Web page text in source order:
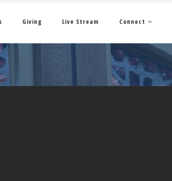
Giving Live Stream Connect